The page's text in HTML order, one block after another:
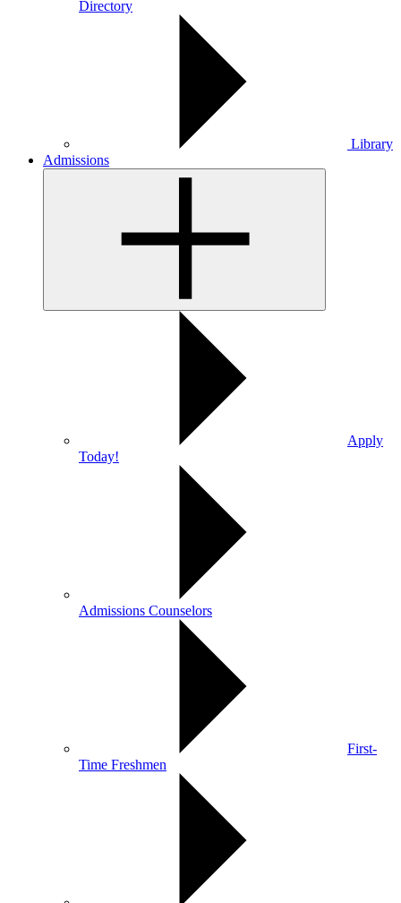
Directory
Library
Admissions
Apply
Today!
Admissions Counselors
First-
Time Freshmen